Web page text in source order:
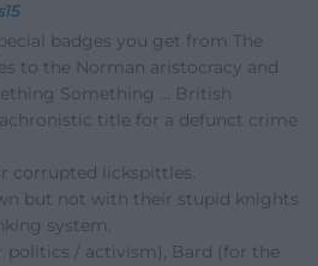
badges you get from The
to the Norman aristocracy and
Something … British
title for a defunct crime
corrupted lickspittles.
but not with their stupid knights
system.
politics / activism), Bard (for the